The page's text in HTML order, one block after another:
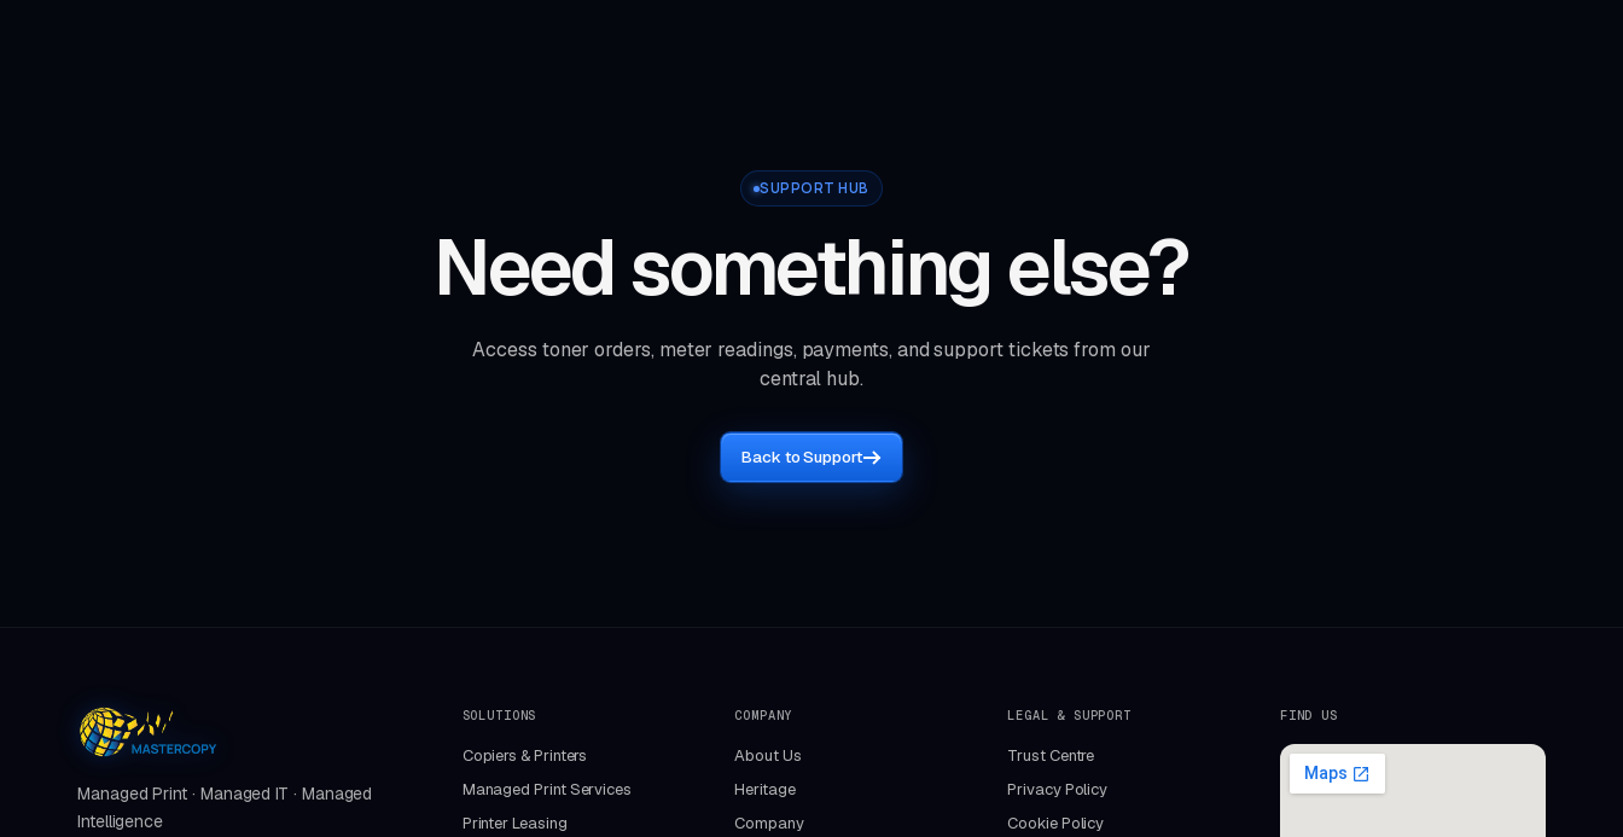
SUPPORT HUB
Need something else?
Access toner orders, meter readings, payments, and support tickets from our
central hub.
Back to Support
Managed Print · Managed IT · Managed
Intelligence
SOLUTIONS
Copiers & Printers
Managed Print Services
Printer Leasing
COMPANY
About Us
Heritage
Company
LEGAL & SUPPORT
Trust Centre
Privacy Policy
Cookie Policy
FIND US